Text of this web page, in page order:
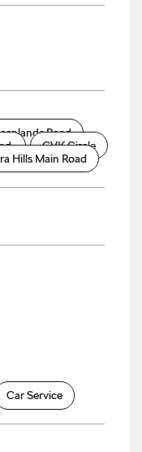
Road
GVK Circle
Hills Main Road
Car Service